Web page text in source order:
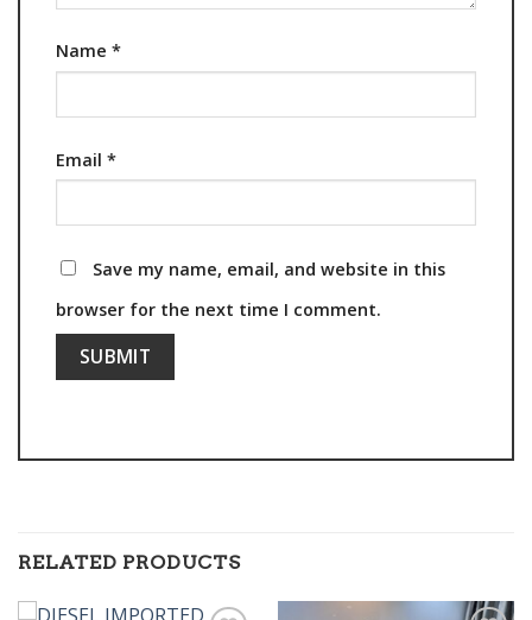
Name *
Email *
Save my name, email, and website in this
browser for the next time I comment.
RELATED PRODUCTS